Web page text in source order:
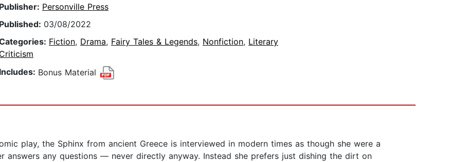
Publisher: Personville Press
Published: 03/08/2022
Fiction, Drama, Fairy Tales & Legends, Nonfiction, Literary
Criticism
Includes: Bonus Material
play, the Sphinx from ancient Greece is interviewed in modern times as though she were a
answers any questions — never directly anyway. Instead she prefers just dishing the dirt on